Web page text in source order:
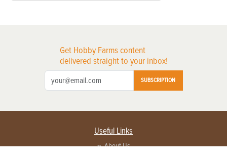
Get Hobby Farms content
delivered straight to your inbox!
SUBSCRIPTION
Useful Links
About Us